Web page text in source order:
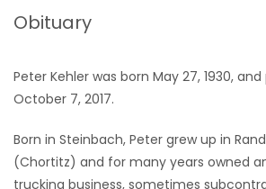
RECIPES
Game
Zone
Obituary
Peter Kehler was born May 27, 1930,
October 7, 2017.
Born in Steinbach, Peter grew up in
(Chortitz) and for many years owned
trucking business, sometimes